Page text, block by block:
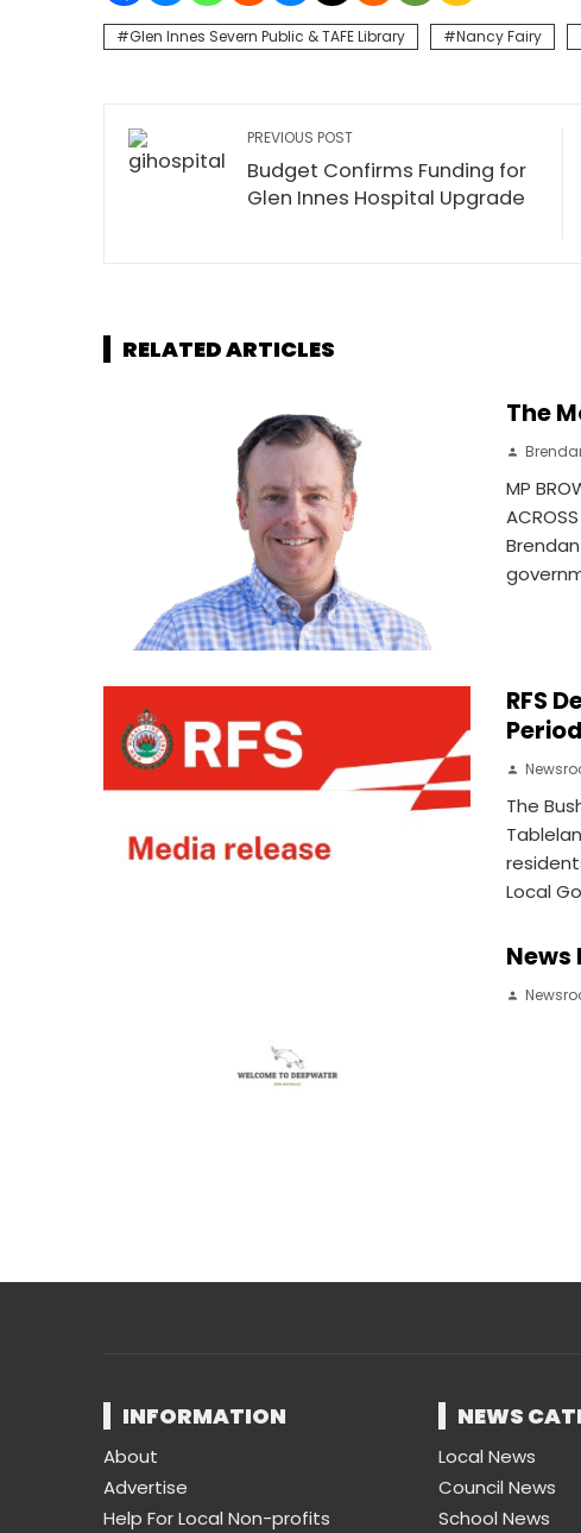
Glen Innes Severn Public & TAFE Library Nancy Fairy
PREVIOUS POST
Budget Confirms Funding for
Glen Innes Hospital Upgrade
RELATED ARTICLES
The
MP
RFS
The
Local
News
INFORMATION
About
Advertise
Help For Local Non-profits
NEWS
Local News
Council News
School News